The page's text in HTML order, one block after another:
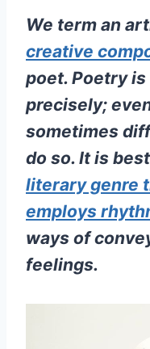
We term an
creative
poet. Poetry
precisely;
sometimes
do so. It is
literary genre
employs
ways of
feelings.